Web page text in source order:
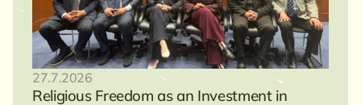
27.7.2026
Religious Freedom as an Investment in